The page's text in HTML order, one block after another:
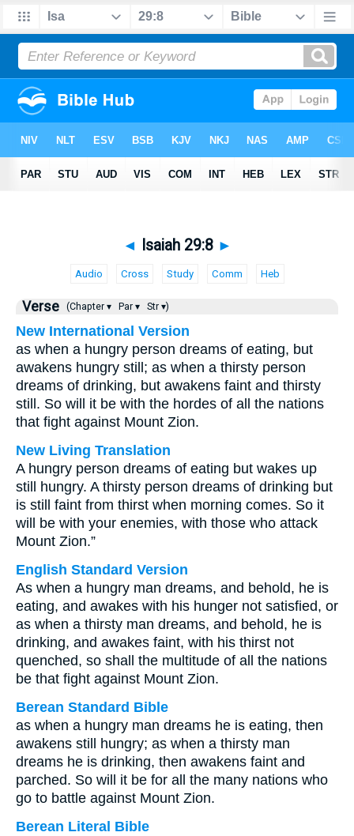
◄ Isaiah 29:8 ►
Audio Cross Study Comm Heb
Verse (Chapter ▾ Par ▾ Str ▾)
New International Version
as when a hungry person dreams of eating, but
awakens hungry still; as when a thirsty person
dreams of drinking, but awakens faint and thirsty
still. So will it be with the hordes of all the nations
that fight against Mount Zion.
New Living Translation
A hungry person dreams of eating but wakes up
still hungry. A thirsty person dreams of drinking but
is still faint from thirst when morning comes. So it
will be with your enemies, with those who attack
Mount Zion.”
English Standard Version
As when a hungry man dreams, and behold, he is
eating, and awakes with his hunger not satisfied, or
as when a thirsty man dreams, and behold, he is
drinking, and awakes faint, with his thirst not
quenched, so shall the multitude of all the nations
be that fight against Mount Zion.
Berean Standard Bible
as when a hungry man dreams he is eating, then
awakens still hungry; as when a thirsty man
dreams he is drinking, then awakens faint and
parched. So will it be for all the many nations who
go to battle against Mount Zion.
Berean Literal Bible